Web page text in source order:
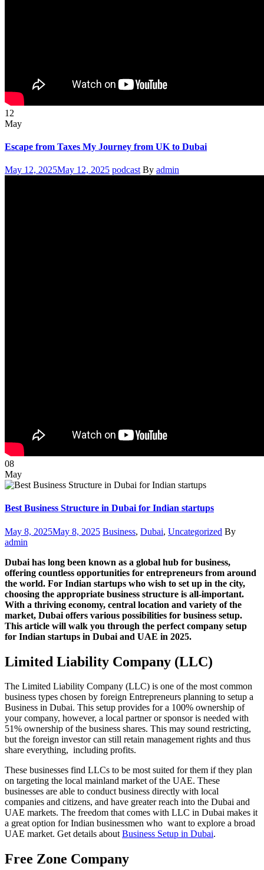
12
May
Escape from Taxes My Journey from UK to Dubai
Posted
May 12, 2025May 12, 2025 Categories
podcast Author
By admin
08
May
Best Business Structure in Dubai for Indian startups
Posted
on
May 8, 2025May 8, 2025 Categories
Business, Dubai, Uncategorized Author
By
admin
Dubai has long been known as a global hub for business,
offering countless opportunities for entrepreneurs from around
the world. For Indian startups who wish to set up in the city,
choosing the appropriate business structure is all-important.
With a thriving economy, central location and variety of the
market, Dubai offers various possibilities for business setup.
This article will walk you through the perfect company setup
for Indian startups in Dubai and UAE in 2025.
Limited Liability Company (LLC)
The Limited Liability Company (LLC) is one of the most common
business types chosen by foreign Entrepreneurs planning to setup a
Business in Dubai. This setup provides for a 100% ownership of
your company, however, a local partner or sponsor is needed with
51% ownership of the business shares. This may sound restricting,
but the foreign investor can still retain management rights and thus
share everything, including profits.
These businesses find LLCs to be most suited for them if they plan
on targeting the local mainland market of the UAE. These
businesses are able to conduct business directly with local
companies and citizens, and have greater reach into the Dubai and
UAE markets. The freedom that comes with LLC in Dubai makes it
a great option for Indian businessmen who want to explore a broad
UAE market. Get details aboutBusiness Setup in Dubai.
Free Zone Company